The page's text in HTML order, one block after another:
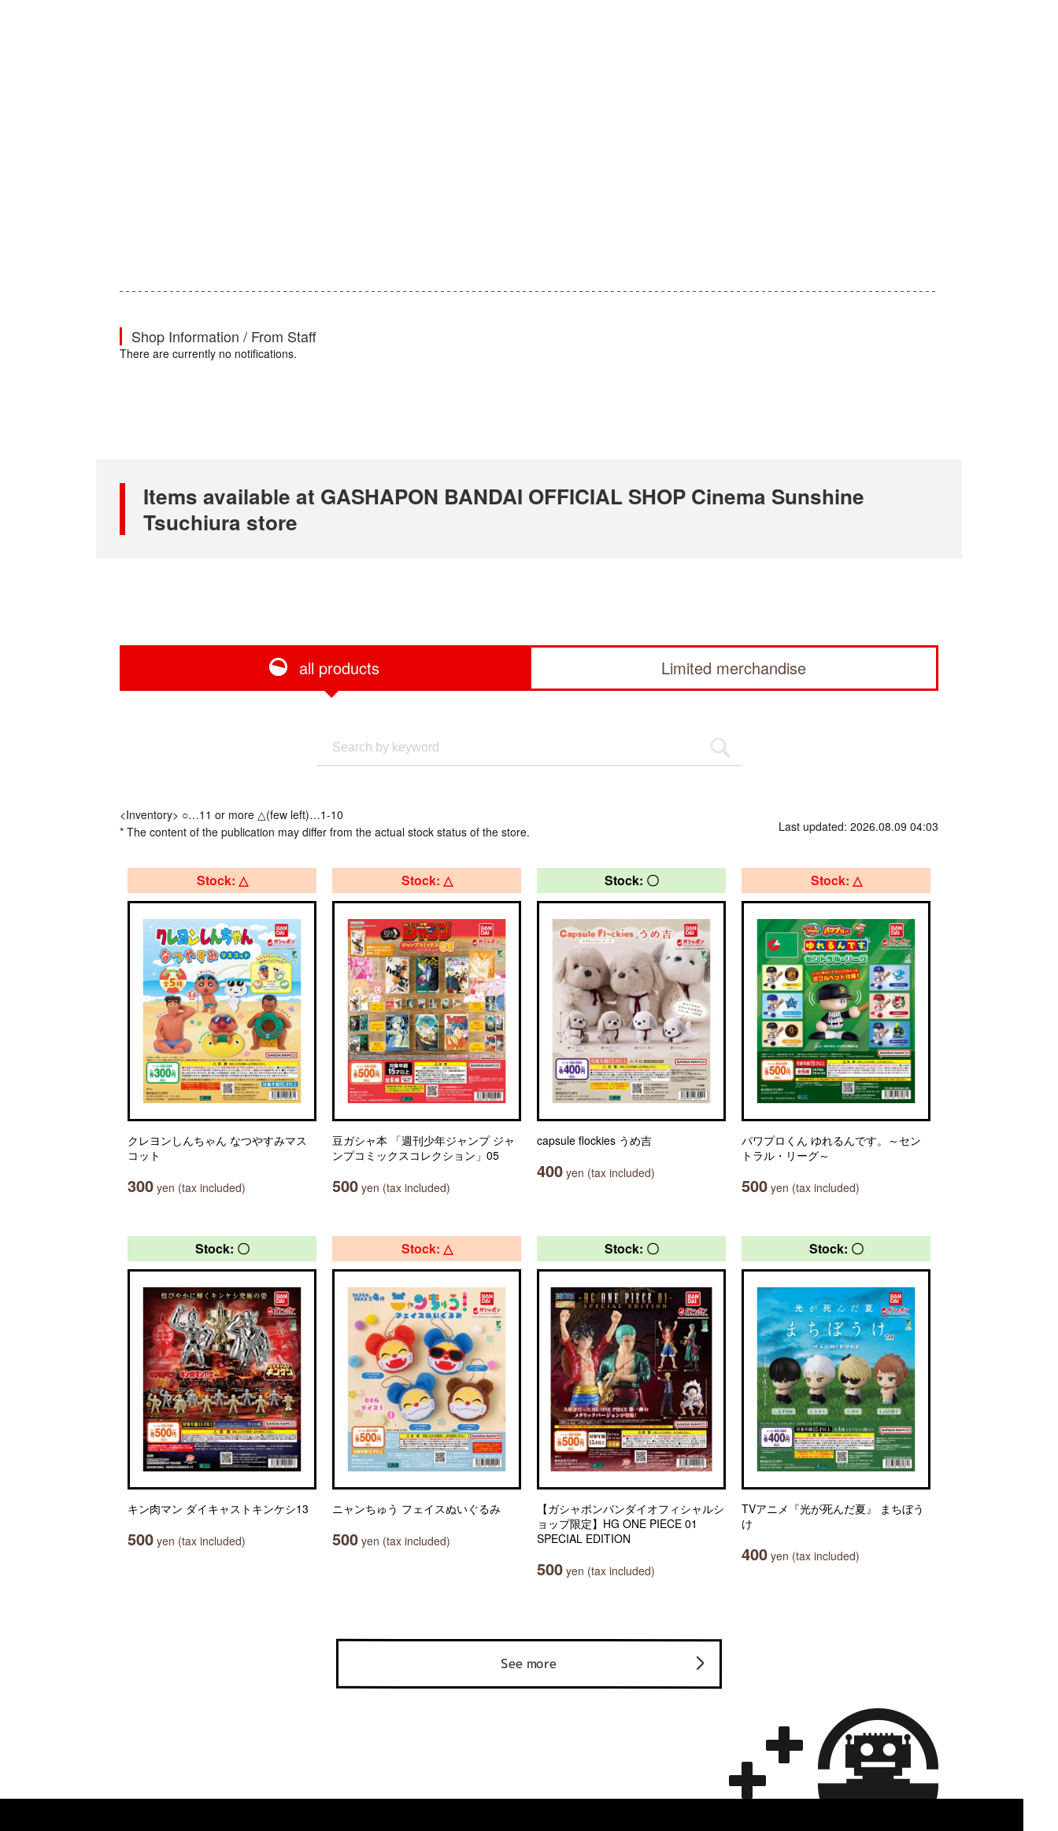
Shop Information / From Staff
There are currently no notifications.
Items available at GASHAPON BANDAI OFFICIAL SHOP Cinema Sunshine
Tsuchiura store
all products Limited merchandise
<Inventory> ○…11 or more △(few left)…1-10
* The content of the publication may differ from the actual stock status of the store.
Last updated: 2026.08.09 04:03
Stock: △
クレヨンしんちゃん なつやすみマス
コット
300 yen (tax included)
Stock: △
豆ガシャ本 「週刊少年ジャンプ ジャ
ンプコミックスコレクション」05
500 yen (tax included)
Stock: 〇
capsule flockies うめ吉
400 yen (tax included)
Stock: △
パワプロくん ゆれるんです。～セン
トラル・リーグ～
500 yen (tax included)
Stock: 〇
キン肉マン ダイキャストキンケシ13
500 yen (tax included)
Stock: △
ニャンちゅう フェイスぬいぐるみ
500 yen (tax included)
Stock: 〇
【ガシャポンバンダイオフィシャルシ
ョップ限定】HG ONE PIECE 01
SPECIAL EDITION
500 yen (tax included)
Stock: 〇
TVアニメ『光が死んだ夏』 まちぼう
け
400 yen (tax included)
See more